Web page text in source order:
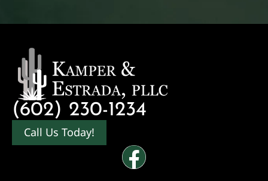
(602) 230-1234
Call Us Today!